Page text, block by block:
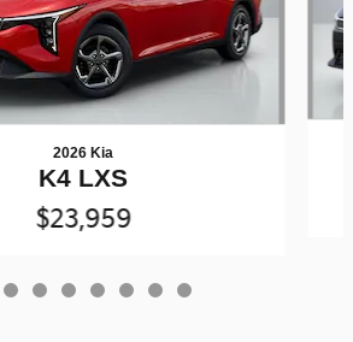
2026 Kia
K4 LXS
$23,959